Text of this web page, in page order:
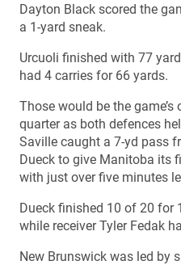
Dayton Black scored the
a 1-yard sneak.
Urcuoli finished with 77
had 4 carries for 66 yards.
Those would be the
quarter as both defences
Saville caught a 7-yd pass
Dueck to give Manitoba its
with just over five minutes
Dueck finished 10 of 20 for
while receiver Tyler Fedak
New Brunswick was led by